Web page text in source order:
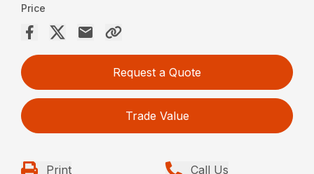
Price
Request a Quote
Trade Value
Print Call Us